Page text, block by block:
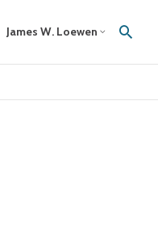
James W. Loewen